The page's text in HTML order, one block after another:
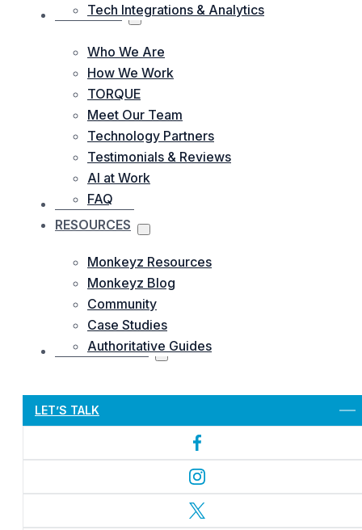
Tech Integrations & Analytics
ABOUT US
Who We Are
How We Work
TORQUE
Meet Our Team
Technology Partners
Testimonials & Reviews
AI at Work
FAQ
OUR WORKS
RESOURCES
Monkeyz Resources
Monkeyz Blog
Community
Case Studies
Authoritative Guides
CONTACTS US
LET’S TALK